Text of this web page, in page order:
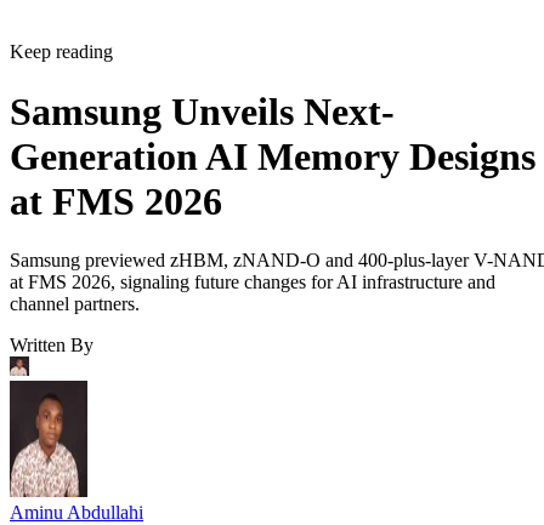
Keep reading
Samsung Unveils Next-
Generation AI Memory Designs
at FMS 2026
Samsung previewed zHBM, zNAND-O and 400-plus-layer V-
at FMS 2026, signaling future changes for AI infrastructure and
channel partners.
Written By
Aminu Abdullahi